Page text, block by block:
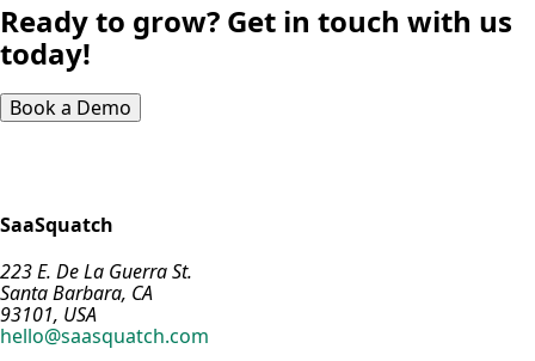
Ready to grow? Get in touch with us
today!
Book a Demo
SaaSquatch
223 E. De La Guerra St.
Santa Barbara, CA
93101, USA
hello@saasquatch.com